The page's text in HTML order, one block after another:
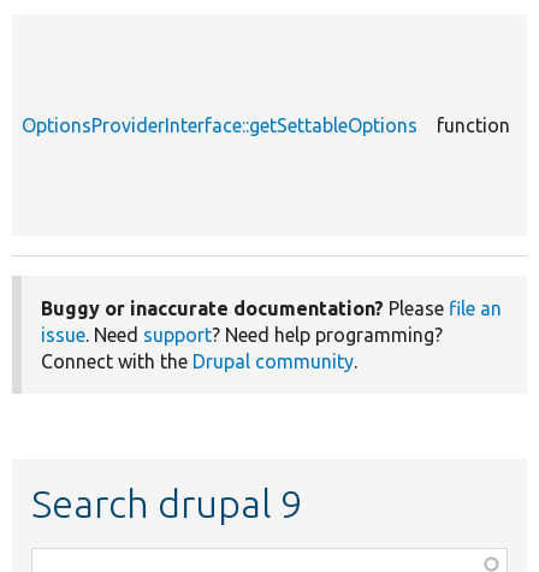
OptionsProviderInterface::getSettableOptions function
Buggy or inaccurate documentation? Please file an
issue. Need support? Need help programming?
Connect with the Drupal community.
Search drupal 9